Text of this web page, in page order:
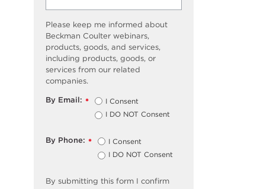
Please keep me informed about
Beckman Coulter webinars,
products, goods, and services,
including products, goods, or
services from our related
companies.
*
By Email:
I Consent
I DO NOT Consent
*
By Phone:
I Consent
I DO NOT Consent
By submitting this form I confirm